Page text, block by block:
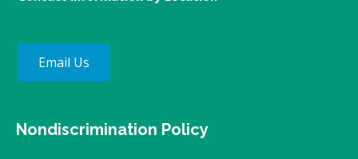
Email Us
Nondiscrimination Policy